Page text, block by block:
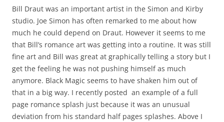
Bill Draut was an important artist in the Simon and Kirby
studio. Joe Simon has often remarked to me about how
much he could depend on Draut. However it seems to me
that Bill’s romance art was getting into a routine. It was still
fine art and Bill was great at graphically telling a story but I
get the feeling he was not pushing himself as much
anymore. Black Magic seems to have shaken him out of
that in a big way. I recently posted an example of a full
page romance splash just because it was an unusual
deviation from his standard half pages splashes. Above I